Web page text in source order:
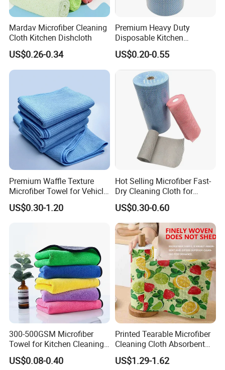
Mardav Microfiber Cleaning
Cloth Kitchen Dishcloth
US$0.26-0.34
Premium Heavy Duty
Disposable Kitchen
Cleaning Wipes Disposable
Cellulose Nonwoven Cloth
Blue Industrial Dry Cleaning
Wipes Roll
US$0.20-0.55
Premium Waffle Texture
Microfiber Towel for Vehicle
Washing
US$0.30-1.20
Hot Selling Microfiber Fast-
Dry Cleaning Cloth for
Efficient Kitchen and
Household Tasks Kitchen
Towel Disinfectant Wipes
with Non-Woven Cleaning
Towel
US$0.30-0.60
300-500GSM Microfiber
Towel for Kitchen Cleaning
and Dishwashing, Super
Absorbent, Easy to Clean
US$0.08-0.40
Printed Tearable Microfiber
Cleaning Cloth Absorbent
Kitchen Dishtowel
US$1.29-1.62